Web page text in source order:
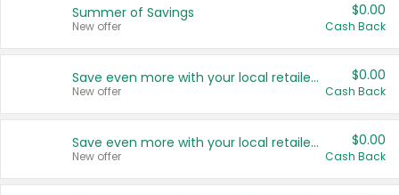
Summer of Savings
New offer
$0.00
Cash Back
Save even more with your local retailers
New offer
$0.00
Cash Back
Save even more with your local retailers
New offer
$0.00
Cash Back